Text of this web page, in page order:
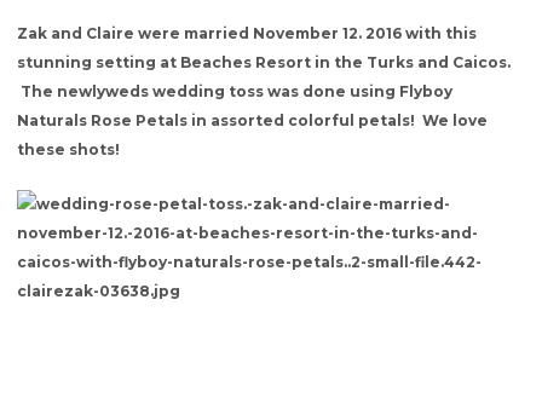
Zak and Claire were married November 12. 2016 with this
stunning setting at Beaches Resort in the Turks and Caicos.
The newlyweds wedding toss was done using Flyboy
Naturals Rose Petals in assorted colorful petals! We love
these shots!